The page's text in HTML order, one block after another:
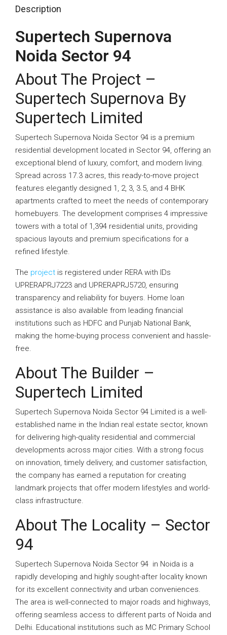
Description
Supertech Supernova
Noida Sector 94
About The Project –
Supertech Supernova By
Supertech Limited
Supertech Supernova Noida Sector 94 is a premium
residential development located in Sector 94, offering an
exceptional blend of luxury, comfort, and modern living.
Spread across 17.3 acres, this ready-to-move project
features elegantly designed 1, 2, 3, 3.5, and 4 BHK
apartments crafted to meet the needs of contemporary
homebuyers. The development comprises 4 impressive
towers with a total of 1,394 residential units, providing
spacious layouts and premium specifications for a
refined lifestyle.
The project is registered under RERA with IDs
UPRERAPRJ7223 and UPRERAPRJ5720, ensuring
transparency and reliability for buyers. Home loan
assistance is also available from leading financial
institutions such as HDFC and Punjab National Bank,
making the home-buying process convenient and hassle-
free.
About The Builder –
Supertech Limited
Supertech Supernova Noida Sector 94 Limited is a well-
established name in the Indian real estate sector, known
for delivering high-quality residential and commercial
developments across major cities. With a strong focus
on innovation, timely delivery, and customer satisfaction,
the company has earned a reputation for creating
landmark projects that offer modern lifestyles and world-
class infrastructure.
About The Locality – Sector
94
Supertech Supernova Noida Sector 94 in Noida is a
rapidly developing and highly sought-after locality known
for its excellent connectivity and urban conveniences.
The area is well-connected to major roads and highways,
offering seamless access to different parts of Noida and
Delhi. Educational institutions such as MC Primary School